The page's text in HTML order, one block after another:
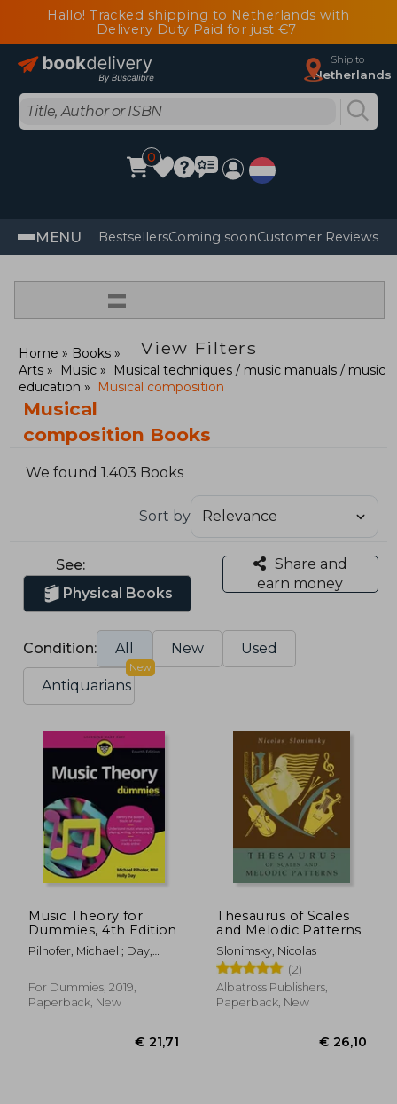
Hallo! Tracked shipping to Netherlands with
Delivery Duty Paid for just €7
Ship to
Netherlands
0
MENU BestsellersComing soonCustomer Reviews
=
View Filters
Home
Books
Arts
Music
Musical techniques / music manuals / music
education
Musical composition
Musical
composition Books
We found 1.403 Books
Sort by
See:
Physical Books
Share and
earn money
Condition: All New Used
Antiquarians
New
Music Theory for
Dummies, 4th Edition
Pilhofer, Michael ; Day,
For Dummies, 2019,
Paperback, New
Thesaurus of Scales
and Melodic Patterns
Slonimsky, Nicolas
(2)
Albatross Publishers,
Paperback, New